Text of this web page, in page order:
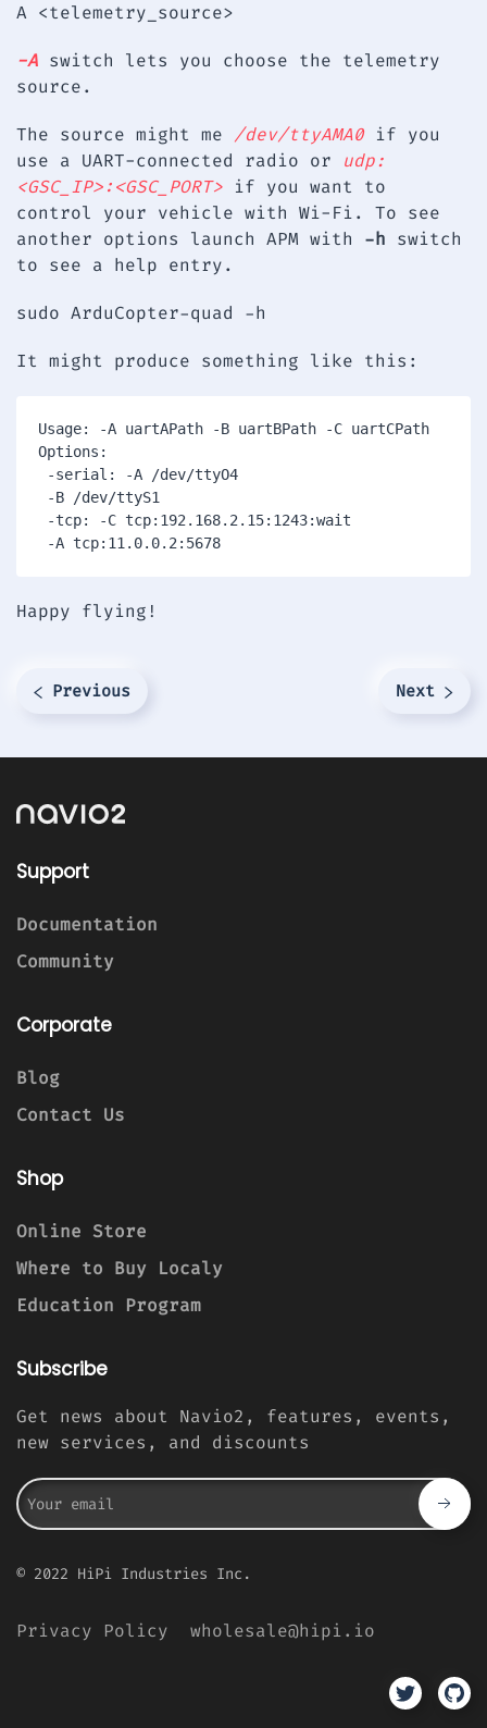
A <telemetry_source>
-A switch lets you choose the telemetry
source.
The source might me /dev/ttyAMA0 if you
use a UART-connected radio or udp:
<GSC_IP>:<GSC_PORT> if you want to
control your vehicle with Wi-Fi. To see
another options launch APM with -h switch
to see a help entry.
sudo ArduCopter-quad -h
It might produce something like this:
Usage: -A uartAPath -B uartBPath -C uartCPath
Options:
-serial: -A /dev/ttyO4
-B /dev/ttyS1
-tcp: -C tcp:192.168.2.15:1243:wait
-A tcp:11.0.0.2:5678
Happy flying!
Previous Next
Support
Documentation
Community
Corporate
Blog
Contact Us
Shop
Online Store
Where to Buy Localy
Education Program
Subscribe
Get news about Navio2, features, events,
new services, and discounts
© 2022 HiPi Industries Inc.
Privacy Policy wholesale@hipi.io